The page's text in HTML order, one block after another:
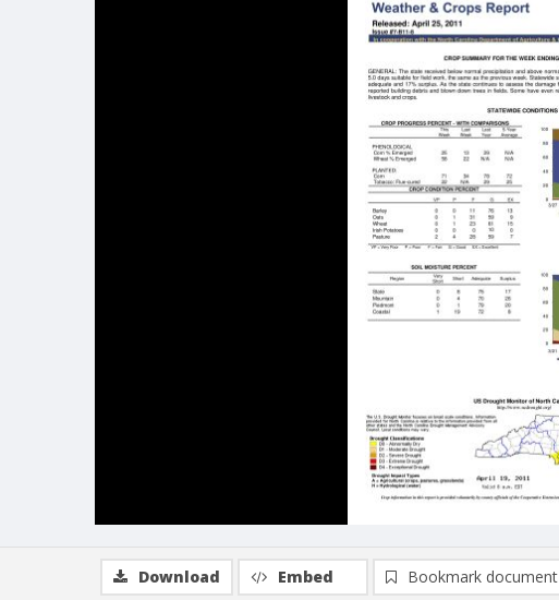
Download Embed Bookmark document